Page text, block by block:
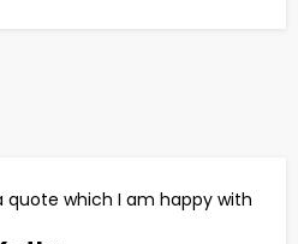
quote which I am happy with